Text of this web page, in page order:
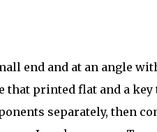
end and at an angle
that printed flat and a
separately, then